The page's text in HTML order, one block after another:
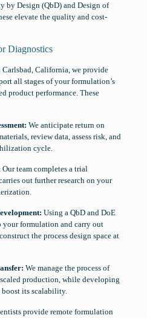
by Design (QbD) and Design of
elevate the quality and cost-
Diagnostics
California, we provide
all stages of your formulation’s
product performance. These
We anticipate return on
review data, assess risk, and
cycle.
Our team completes a trial
out further research on your
Using a QbD and DoE
your formulation and carry out
the process design space at
We manage the process of
production, while developing
boost its scalability.
provide remote formulation